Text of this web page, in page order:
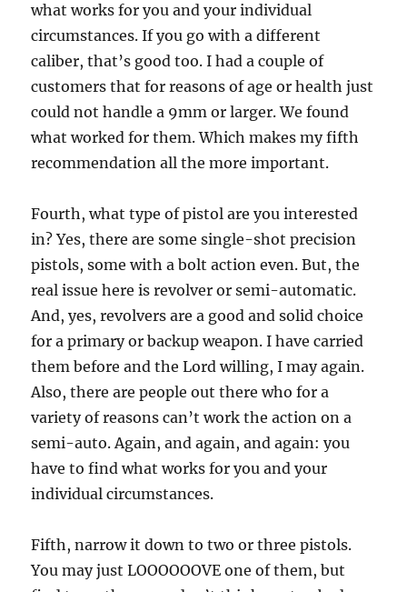
what works for you and your individual
circumstances. If you go with a different
caliber, that’s good too. I had a couple of
customers that for reasons of age or health just
could not handle a 9mm or larger. We found
what worked for them. Which makes my fifth
recommendation all the more important.
Fourth, what type of pistol are you interested
in? Yes, there are some single-shot precision
pistols, some with a bolt action even. But, the
real issue here is revolver or semi-automatic.
And, yes, revolvers are a good and solid choice
for a primary or backup weapon. I have carried
them before and the Lord willing, I may again.
Also, there are people out there who for a
variety of reasons can’t work the action on a
semi-auto. Again, and again, and again: you
have to find what works for you and your
individual circumstances.
Fifth, narrow it down to two or three pistols.
You may just LOOOOOOVE one of them, but